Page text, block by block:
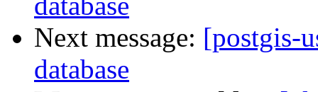
Next message: [postgis-
database